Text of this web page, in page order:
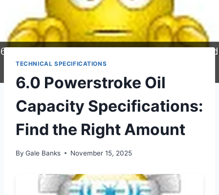
TECHNICAL SPECIFICATIONS
6.0 Powerstroke Oil
Capacity Specifications:
Find the Right Amount
By Gale Banks November 15, 2025